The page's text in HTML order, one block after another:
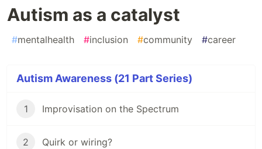
Autism as a catalyst
#mentalhealth #inclusion #community #career
Autism Awareness (21 Part Series)
1 Improvisation on the Spectrum
2 Quirk or wiring?